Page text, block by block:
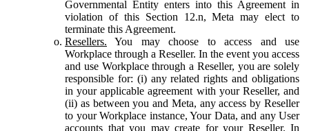
Governmental Entity enters into this Agreement in
violation of this Section 12.n, Meta may elect to
terminate this Agreement.
Resellers. You may choose to access and use
Workplace through a Reseller. In the event you access
and use Workplace through a Reseller, you are solely
responsible for: (i) any related rights and obligations
in your applicable agreement with your Reseller, and
(ii) as between you and Meta, any access by Reseller
to your Workplace instance, Your Data, and any User
accounts that you may create for your Reseller. In